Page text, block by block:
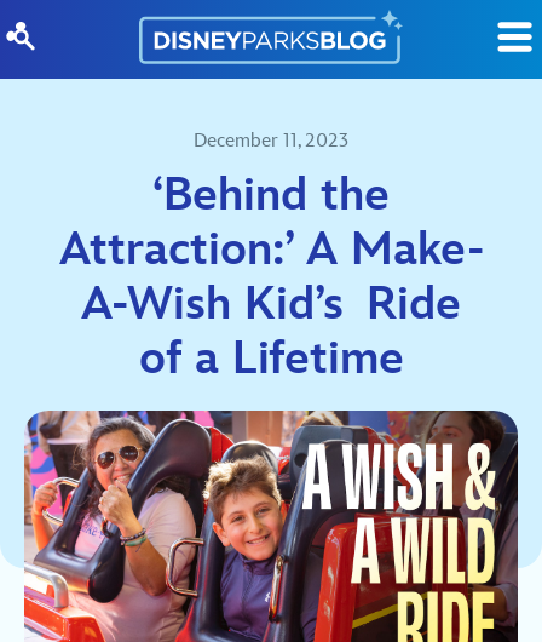
December 11, 2023
‘Behind the
Attraction:’ A Make-
A-Wish Kid’s Ride
of a Lifetime